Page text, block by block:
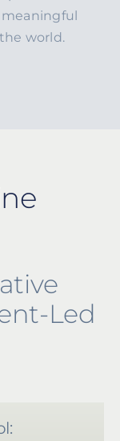
world.
Led